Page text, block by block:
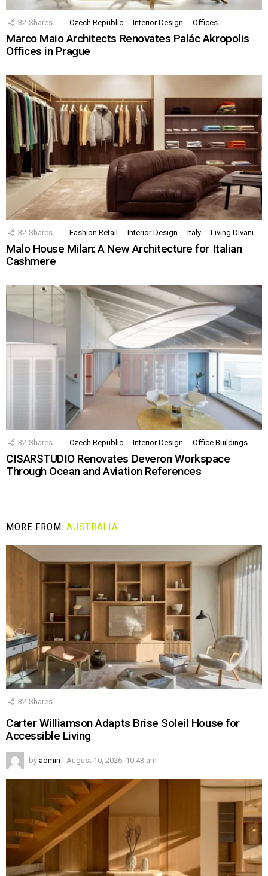
32 Shares Czech Republic Interior Design Offices
Marco Maio Architects Renovates Palác Akropolis
Offices in Prague
32 Shares Fashion Retail Interior Design Italy Living Divani
Malo House Milan: A New Architecture for Italian
Cashmere
32 Shares Czech Republic Interior Design Office Buildings
CISARSTUDIO Renovates Deveron Workspace
Through Ocean and Aviation References
MORE FROM:AUSTRALIA
32 Shares
Carter Williamson Adapts Brise Soleil House for
Accessible Living
by admin August 10, 2026, 10:43 am